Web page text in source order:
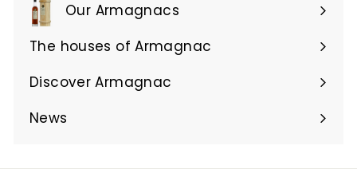
Our Armagnacs
Expand
submenu
The houses of Armagnac
Expand
submenu
Discover Armagnac
Expand
submenu
News